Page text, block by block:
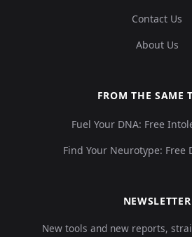
Contact Us
About Us
FROM THE SAME
Fuel Your DNA: Free
Find Your Neurotype: Free
NEWSLETTER
New tools and new reports,